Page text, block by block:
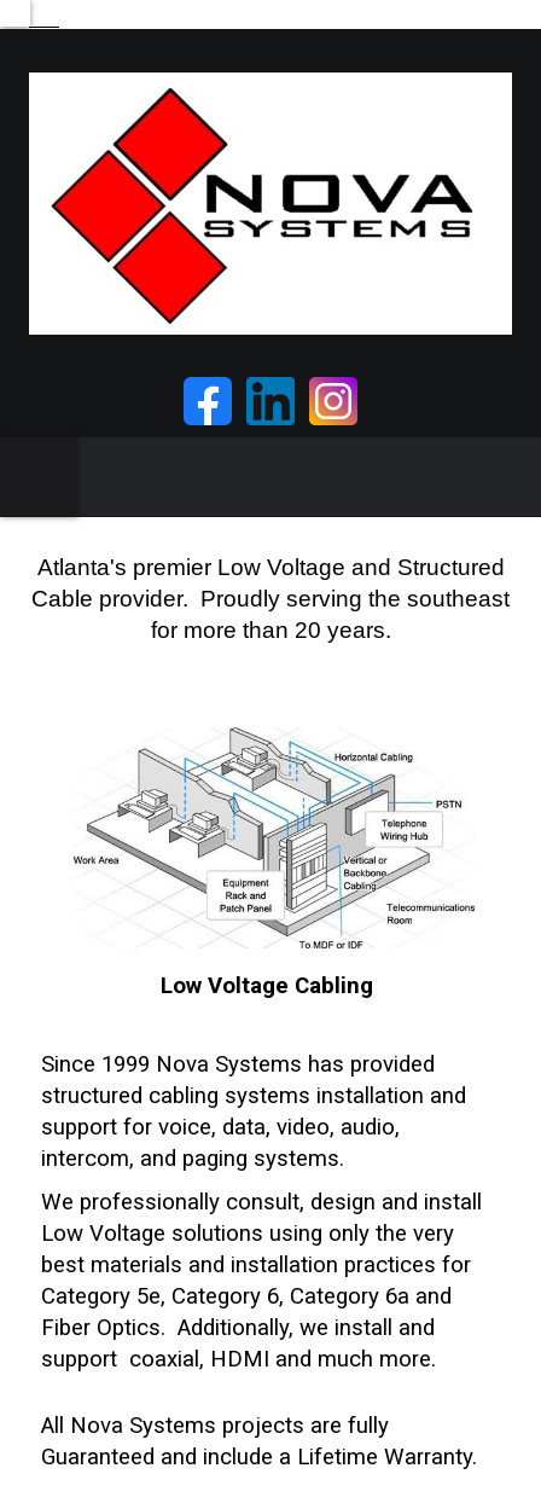
Atlanta's premier Low Voltage and Structured
Cable provider. Proudly serving the southeast
for more than 20 years.
Low Voltage Cabling
Since 1999 Nova Systems has provided
structured cabling systems installation and
support for voice, data, video, audio,
intercom, and paging systems.
We professionally consult, design and install
Low Voltage solutions using only the very
best materials and installation practices for
Category 5e, Category 6, Category 6a and
Fiber Optics. Additionally, we install and
support coaxial, HDMI and much more.
All Nova Systems projects are fully
Guaranteed and include a Lifetime Warranty.